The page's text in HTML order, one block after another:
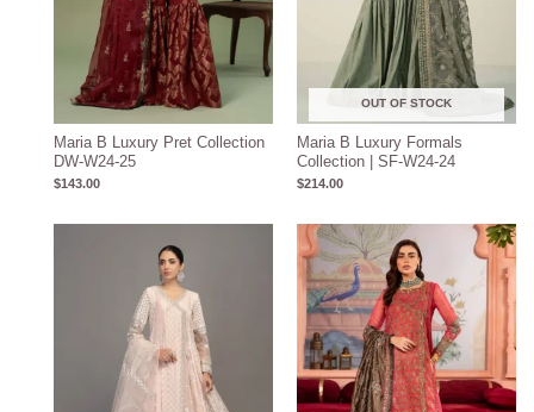
Maria B Luxury Pret Collection
DW-W24-25
$143.00
OUT OF STOCK
Maria B Luxury Formals
Collection | SF-W24-24
$214.00
range:
$204.93
through
$234.93
Price
range:
$219.31
through
$249.31